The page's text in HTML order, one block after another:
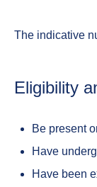
The indicative
Eligibility
Be present
Have
Have been